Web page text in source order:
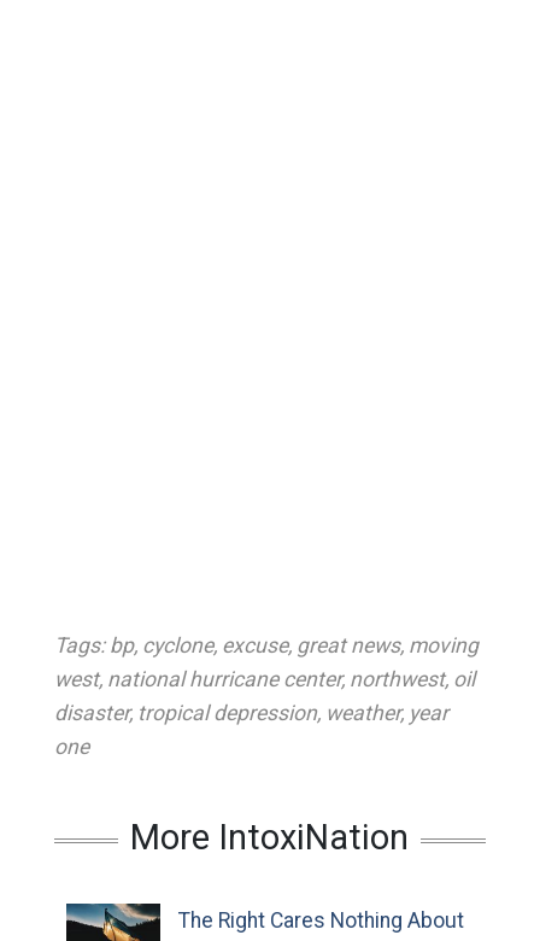
Tags: bp, cyclone, excuse, great news, moving
west, national hurricane center, northwest, oil
disaster, tropical depression, weather, year
one
More IntoxiNation
The Right Cares Nothing About